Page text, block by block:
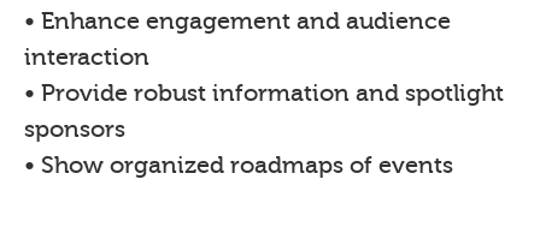
• Enhance engagement and audience
interaction
• Provide robust information and spotlight
sponsors
• Show organized roadmaps of events